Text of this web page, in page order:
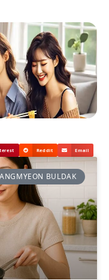
Reddit Email
BULDAK